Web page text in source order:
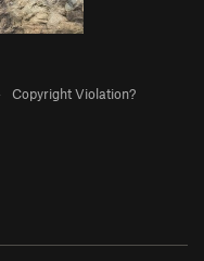
Copyright Violation?